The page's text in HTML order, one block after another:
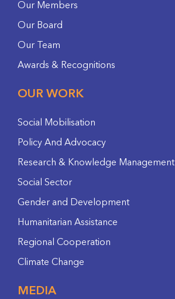
Our Members
Our Board
Our Team
Awards & Recognitions
OUR WORK
Social Mobilisation
Policy And Advocacy
Research & Knowledge Management
Social Sector
Gender and Development
Humanitarian Assistance
Regional Cooperation
Climate Change
MEDIA